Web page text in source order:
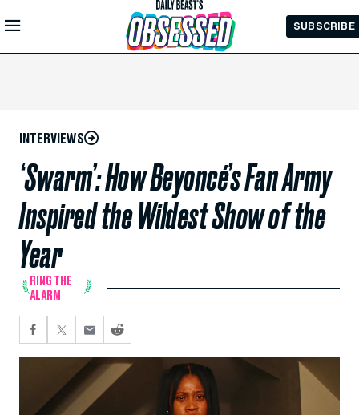
Skip to
Main
SUBSCRIBE
INTERVIEWS
‘Swarm’: How Beyoncé’s Fan Army
Inspired the Wildest Show of the
Year
RING THE
ALARM